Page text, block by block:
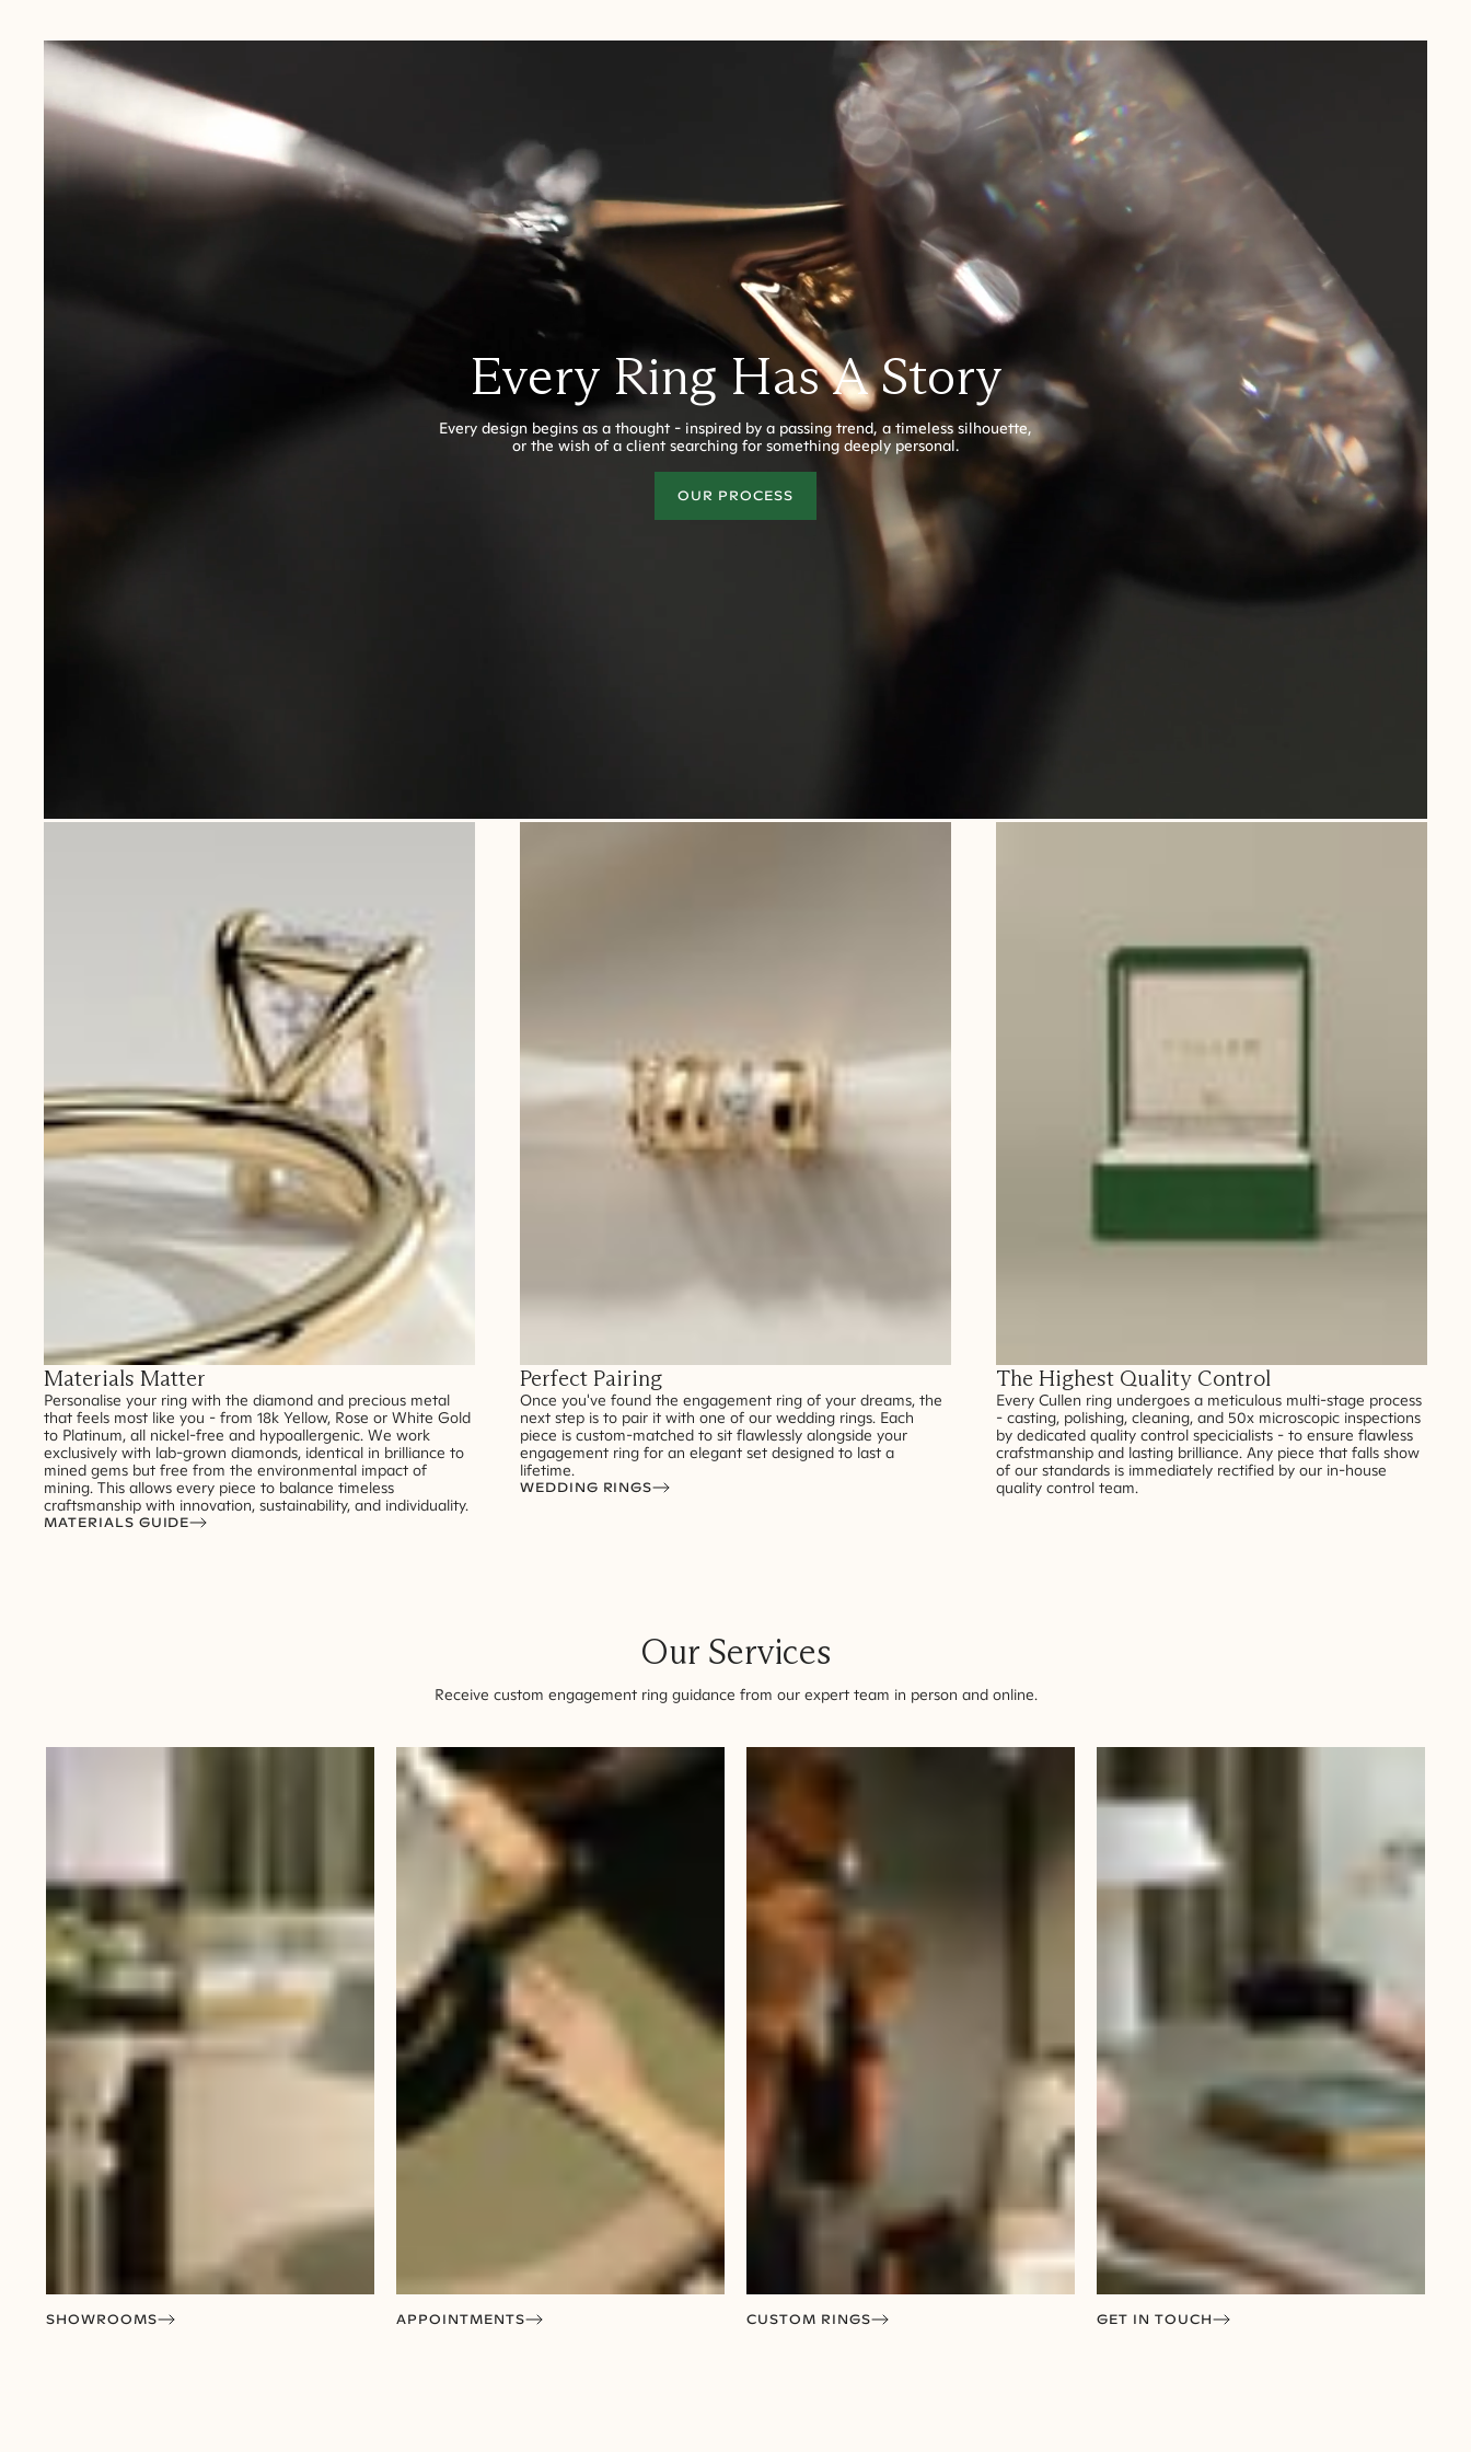
Canada:6-10 Business Days
United Kingdom & Switzerland:
Rest of the World:
7-10 Business Days
Every Ring Has A Story
Every design begins as a thought - inspired by a passing trend, a timeless silhouette,
or the wish of a client searching for something deeply personal.
OUR PROCESS
Materials Matter
Personalise your ring with the diamond and precious metal
that feels most like you - from 18k Yellow, Rose or White Gold
to Platinum, all nickel-free and hypoallergenic. We work
exclusively with lab-grown diamonds, identical in brilliance to
mined gems but free from the environmental impact of
mining. This allows every piece to balance timeless
craftsmanship with innovation, sustainability, and individuality.
MATERIALS GUIDE
Perfect Pairing
Once you've found the engagement ring of your dreams, the
next step is to pair it with one of our wedding rings. Each
piece is custom-matched to sit flawlessly alongside your
engagement ring for an elegant set designed to last a
lifetime.
WEDDING RINGS
The Highest Quality Control
Every Cullen ring undergoes a meticulous multi-stage process
- casting, polishing, cleaning, and 50x microscopic inspections
by dedicated quality control specicialists - to ensure flawless
crafstmanship and lasting brilliance. Any piece that falls show
of our standards is immediately rectified by our in-house
quality control team.
Our Services
Receive custom engagement ring guidance from our expert team in person and online.
SHOWROOMS APPOINTMENTS CUSTOM RINGS GET IN TOUCH